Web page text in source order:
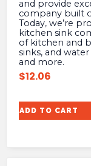
and provide
company built
Today, we’re
kitchen sink
of kitchen and
sinks, and
and more.
$12.06
ADD TO CART